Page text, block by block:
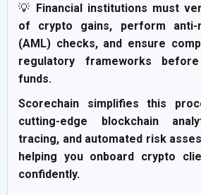
💡 Financial institutions must
of crypto gains, perform anti-
(AML) checks, and ensure
regulatory frameworks
funds.
Scorechain simplifies this
cutting-edge blockchain
tracing, and automated risk
helping you onboard crypto
confidently.